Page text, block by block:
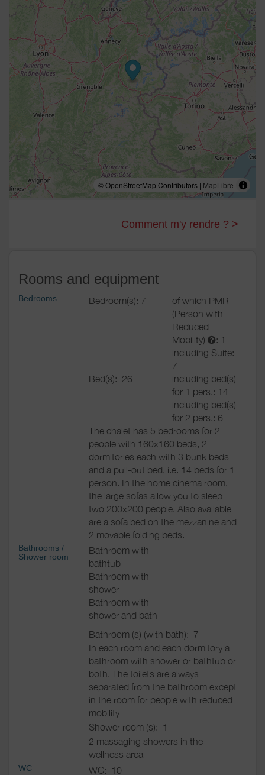
serviette, WC séparé
Chambre 5
adaptée aux personnes à mobilité réduite : 1
lit double 160 cm, TV UHD grand format, salle de
douche, sèche serviette, WC
Dortoir 2
: 3 lits superposés 6 couchages, salle de
douche, sèche serviette, WC séparé
Salle de bien être:sauna, hammam, 2 douches
massantes, salle de sport, baby foot
Buanderie
: lave linge, sèche linge, matériel de repassage
Vestiaire:
Local à ski
, , WC
WIFI, chaise haute,
jacuzzi en terrasse
© OpenStreetMap Contributors | MapLibre
Comment m'y rendre ? >
Rooms and equipment
Bedrooms Bedroom(s): 7
of which PMR
(Person with
Reduced
Mobility)
: 1
including Suite:
7
Bed(s): 26
including bed(s)
for 1 pers.: 14
including bed(s)
for 2 pers.: 6
The chalet has 5 bedrooms for 2
people with 160x160 beds, 2
dormitories each with 3 bunk beds
and a pull-out bed, i.e. 14 beds for 1
person. In the home cinema room,
the large sofas allow you to sleep
two 200x200 people. Also available
are a sofa bed on the mezzanine and
2 movable folding beds.
Bathrooms /
Shower room
Bathroom with
bathtub
Bathroom with
shower
Bathroom with
shower and bath
Bathroom (s) (with bath): 7
In each room and each dormitory a
bathroom with shower or bathtub or
both. The toilets are always
separated from the bathroom except
in the room for people with reduced
mobility
Shower room (s):
1
2 massaging showers in the
wellness area
WC WC:
10